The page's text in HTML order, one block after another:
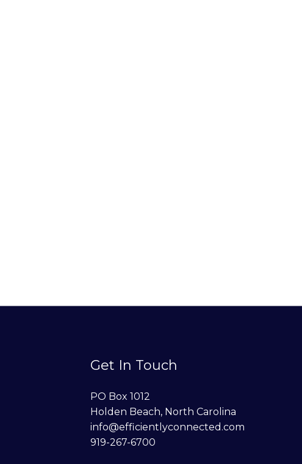
Get In Touch
PO Box 1012
Holden Beach, North Carolina
info@efficientlyconnected.com
919-267-6700